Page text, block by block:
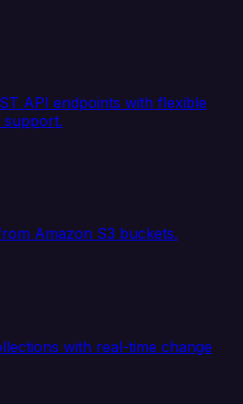
API endpoints with flexible
support.
Amazon S3 buckets.
with real-time change